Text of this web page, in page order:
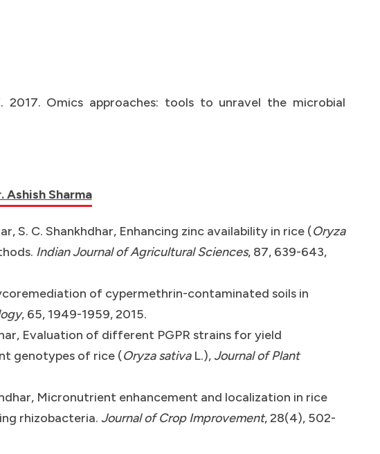
2017. Omics approaches: tools to unravel the microbial
Ashish Sharma
S. C. Shankhdhar, Enhancing zinc availability in rice (Oryza
Indian Journal of Agricultural Sciences, 87, 639-643,
of cypermethrin-contaminated soils in
, 65, 1949-1959, 2015.
Evaluation of different PGPR strains for yield
genotypes of rice (Oryza sativaL.), Journal of Plant
Micronutrient enhancement and localization in rice
rhizobacteria. Journal of Crop Improvement, 28(4), 502-